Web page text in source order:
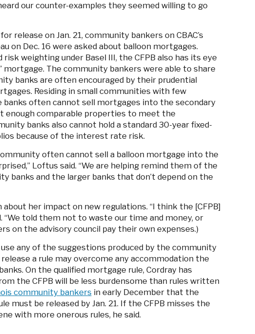
our counter-examples they seemed willing to go
release on Jan. 21, community bankers on CBAC’s
on Dec. 16 were asked about balloon mortgages.
weighting under Basel III, the CFPB also has its eye
mortgage. The community bankers were able to share
banks are often encouraged by their prudential
Residing in small communities with few
often cannot sell mortgages into the secondary
enough comparable properties to meet the
banks also cannot hold a standard 30-year fixed-
because of the interest rate risk.
often cannot sell a balloon mortgage into the
Loftus said. “We are helping remind them of the
banks and the larger banks that don’t depend on the
her impact on new regulations. “I think the [CFPB]
“We told them not to waste our time and money, or
on the advisory council pay their own expenses.)
any of the suggestions produced by the community
a rule may overcome any accommodation the
On the qualified mortgage rule, Cordray has
the CFPB will be less burdensome than rules written
community bankers in early December that the
must be released by Jan. 21. If the CFPB misses the
with more onerous rules, he said.